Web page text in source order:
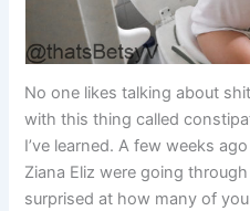
No one likes talking about
with this thing called
I’ve learned. A few weeks
Ziana Eliz were going
surprised at how many of